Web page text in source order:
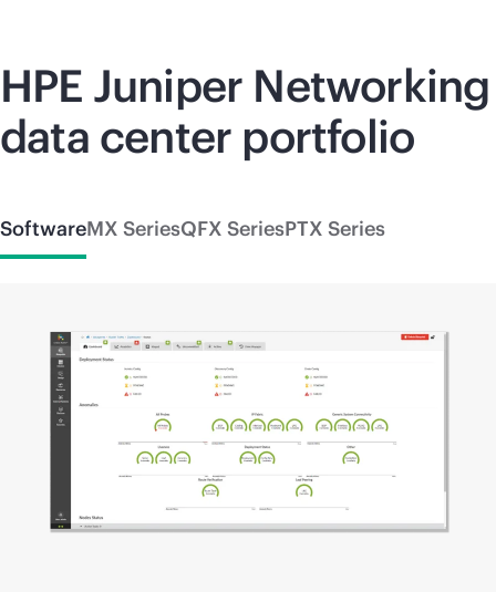
HPE Juniper Networking
data center portfolio
SoftwareMX SeriesQFX SeriesPTX Series